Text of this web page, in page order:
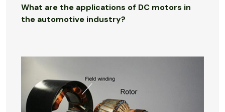
What are the applications of DC motors in
the automotive industry?